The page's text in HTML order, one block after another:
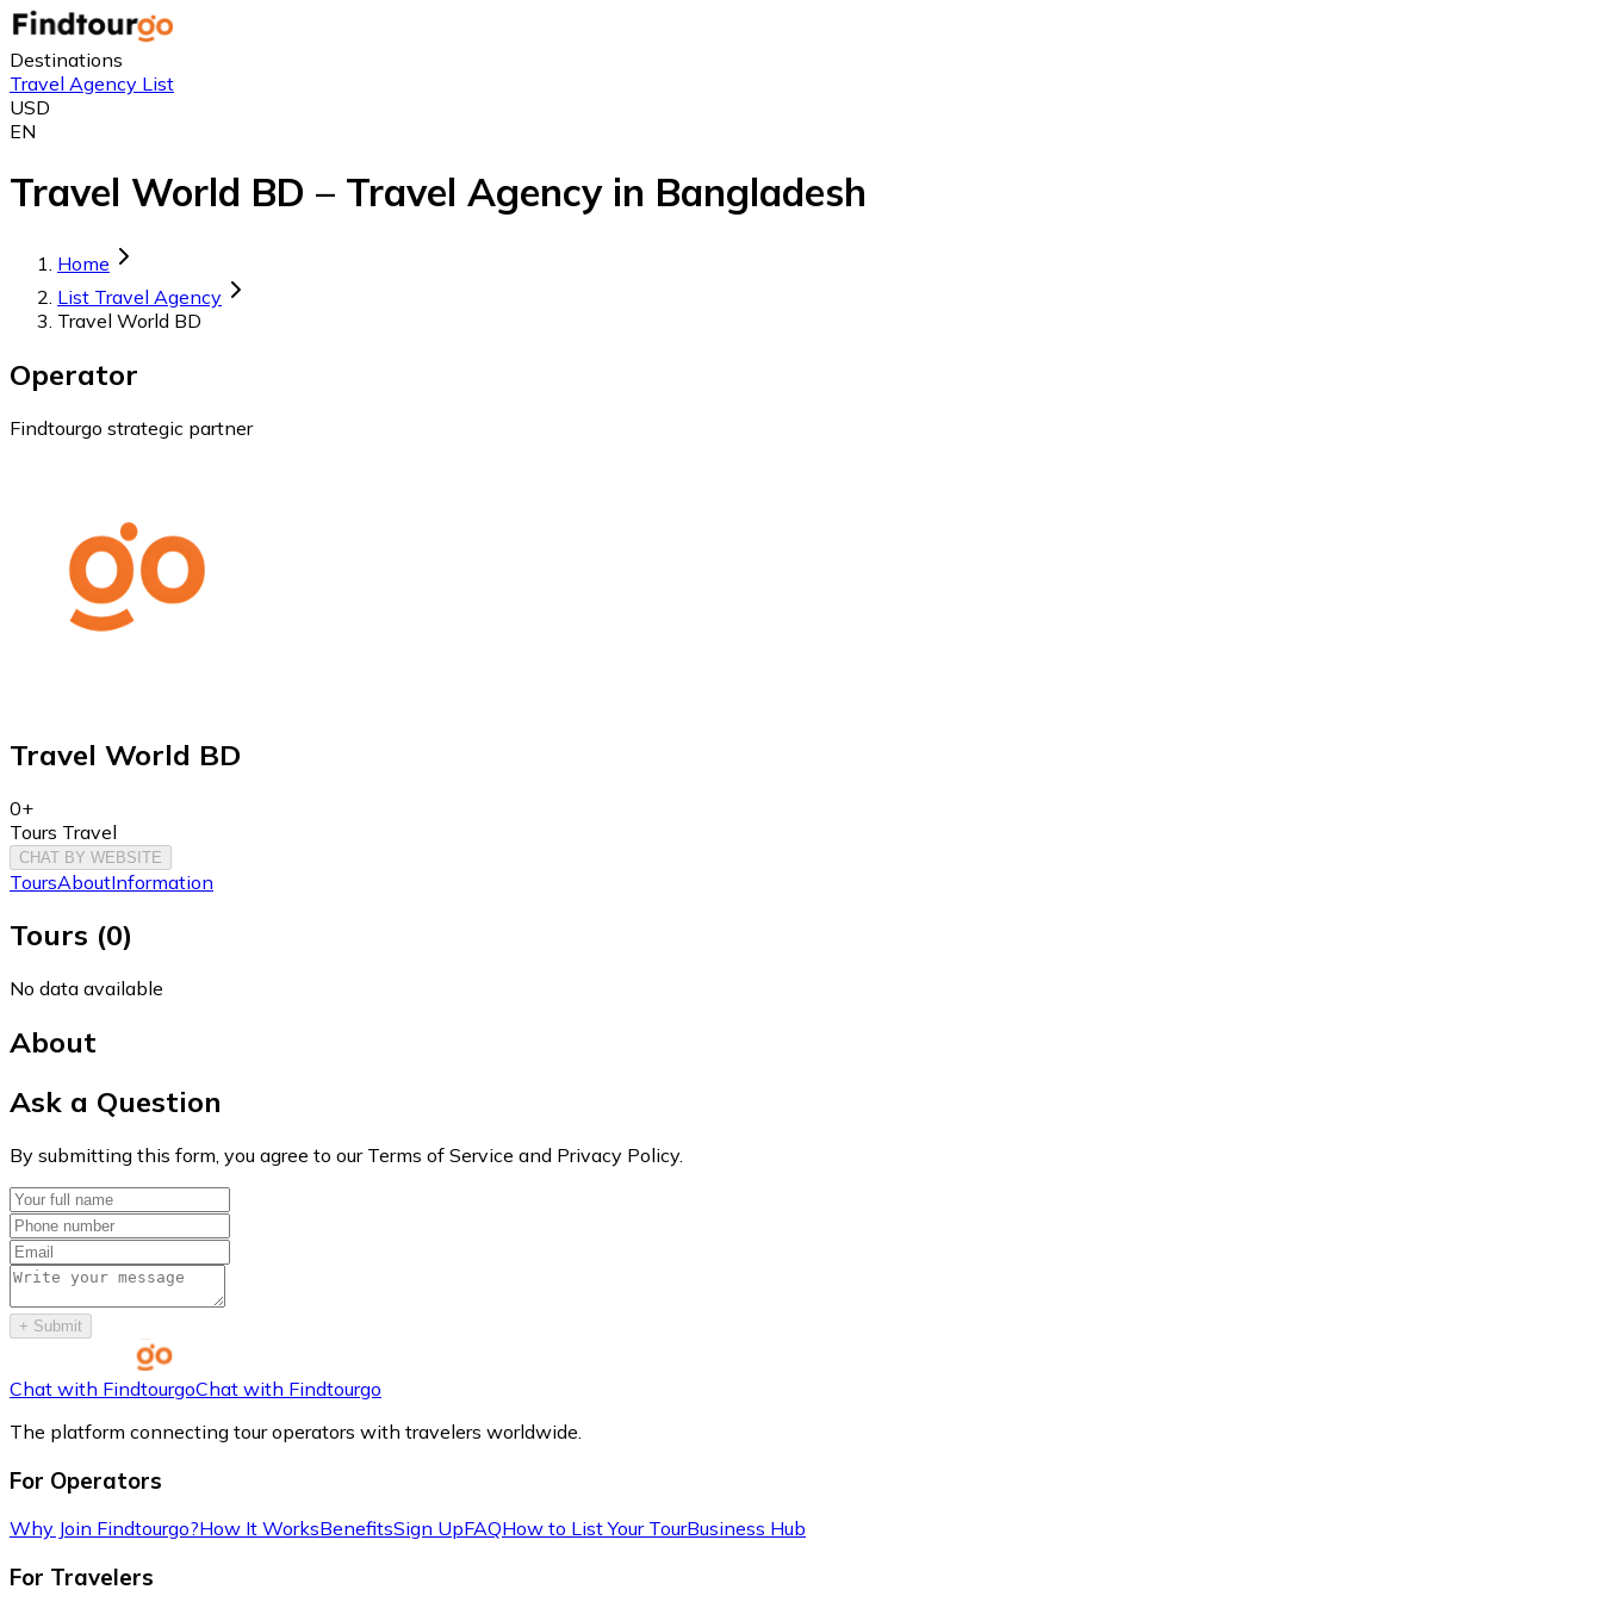
Destinations
Travel Agency List
USD
EN
Travel World BD – Travel Agency in Bangladesh
Home
List Travel Agency
Travel World BD
Operator
Findtourgo strategic partner
Travel World BD
0+
Tours Travel
CHAT BY WEBSITE
ToursAboutInformation
Tours (0)
No data available
About
Ask a Question
By submitting this form, you agree to our Terms of Service and Privacy Policy.
+ Submit
Chat with FindtourgoChat with Findtourgo
The platform connecting tour operators with travelers worldwide.
For Operators
Why Join Findtourgo?How It WorksBenefitsSign UpFAQHow to List Your TourBusiness Hub
For Travelers